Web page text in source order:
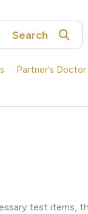
Search
Partner's Doctor
test items,